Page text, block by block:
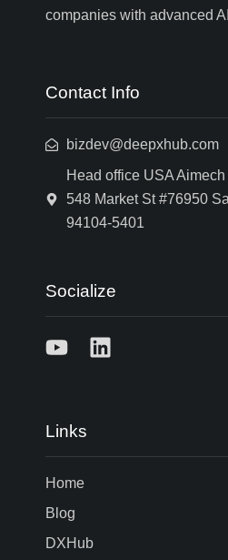
companies with advanced
Contact Info
bizdev@deepxhub.com
Head office USA
548 Market St #76950
94104-5401
Socialize
Links
Home
Blog
DXHub